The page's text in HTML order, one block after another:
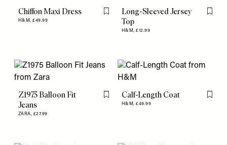
Chiffon Maxi Dress
H&M,£49.99
Flag this item
Long-Sleeved Jersey
Top
H&M,£12.99
Flag
Z1975 Balloon Fit
Jeans
ZARA, £27.99
Flag this itemCalf-Length Coat
H&M,£49.99
Flag